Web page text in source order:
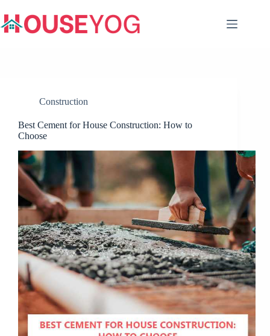
to
content
Construction
Best Cement for House Construction: How to
Choose